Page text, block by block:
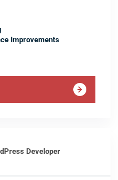
Improvements
Developer